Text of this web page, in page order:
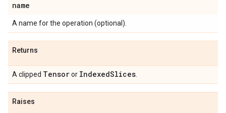
name
A name for the operation (optional).
Returns
A clipped Tensoror IndexedSlices
Raises